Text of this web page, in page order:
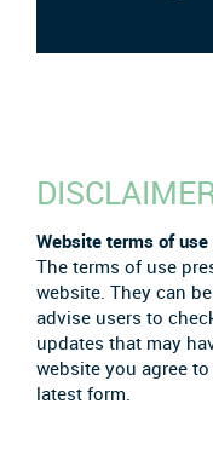
Website terms of use
The terms of use
website. They can
advise users to
updates that may
website you agree
latest form.